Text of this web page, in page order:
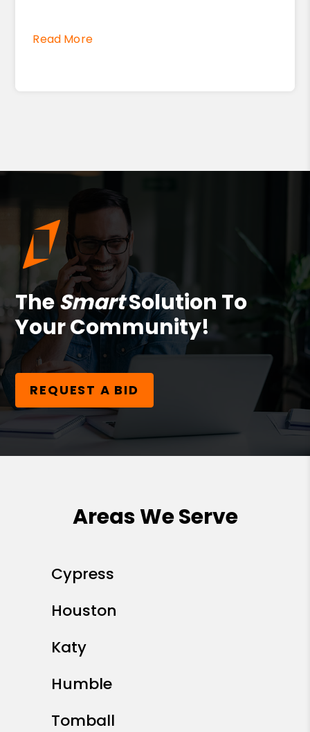
Read More
TheSmartSolution To
Your Community!
REQUEST A BID
Areas We Serve
Cypress
Houston
Katy
Humble
Tomball